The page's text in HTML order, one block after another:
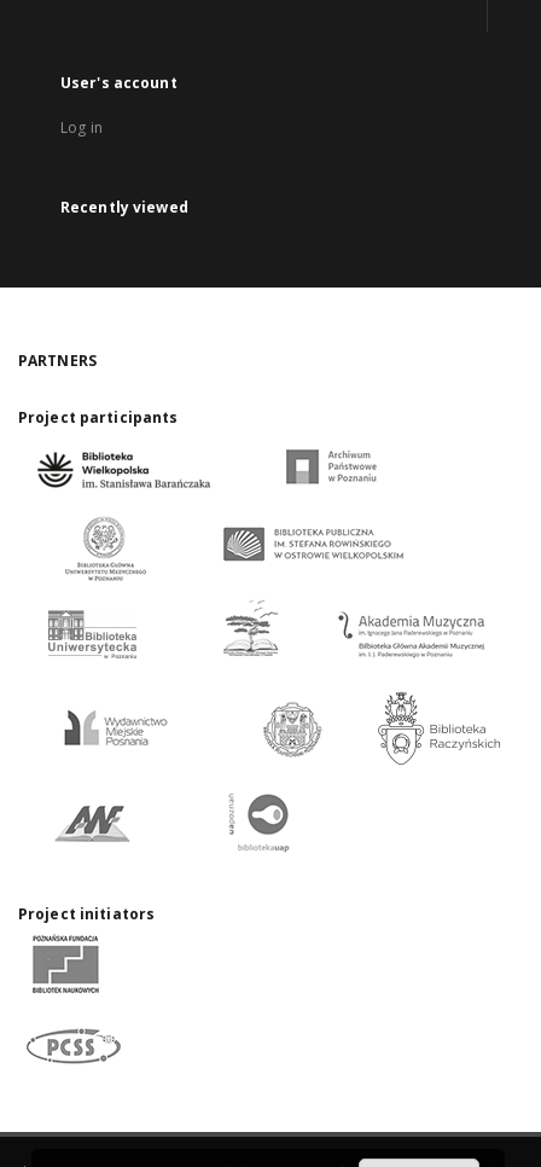
User's account
Log in
Recently viewed
PARTNERS
Project participants
Project initiators